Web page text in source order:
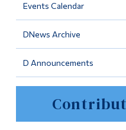
Events Calendar
DNews Archive
D Announcements